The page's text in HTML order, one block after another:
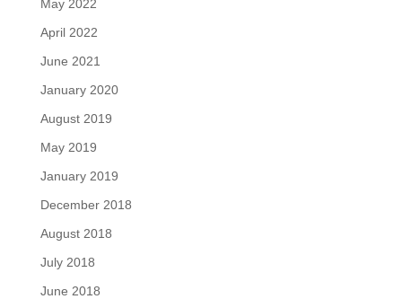
May 2022
April 2022
June 2021
January 2020
August 2019
May 2019
January 2019
December 2018
August 2018
July 2018
June 2018